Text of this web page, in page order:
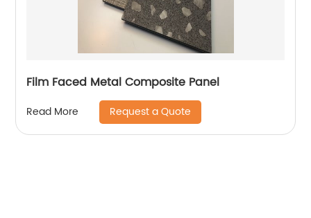
Film Faced Metal Composite Panel
Read More Request a Quote